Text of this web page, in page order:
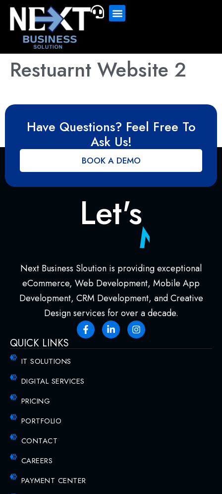
Restuarnt Website 2
Have Questions? Feel Free To
Ask Us!
BOOK A DEMO
Let's
M
Next Business Sloution is providing exceptional
eCommerce, Web Development, Mobile App
Development, CRM Development, and Creative
Design services for over a decade.
QUICK LINKS
IT SOLUTIONS
DIGITAL SERVICES
PRICING
PORTFOLIO
CONTACT
CAREERS
PAYMENT CENTER